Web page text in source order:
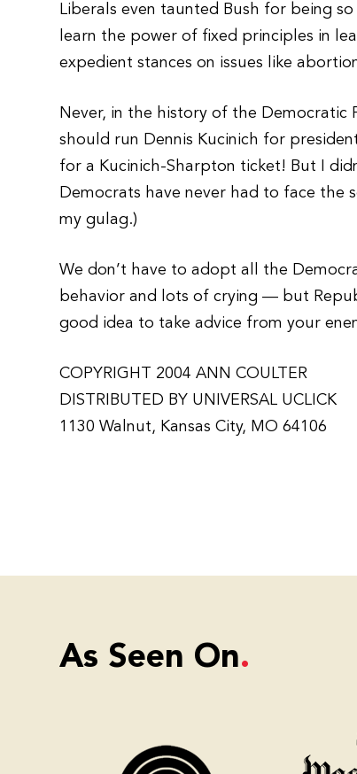
Liberals even taunted Bush for being
learn the power of fixed principles in
expedient stances on issues like
Never, in the history of the
should run Dennis Kucinich for
for a Kucinich-Sharpton ticket! But I
Democrats have never had to face the
my gulag.)
We don’t have to adopt all the
behavior and lots of crying — but
good idea to take advice from your
COPYRIGHT 2004 ANN COULTER
DISTRIBUTED BY UNIVERSAL UCLICK
1130 Walnut, Kansas City, MO 64106
As Seen On